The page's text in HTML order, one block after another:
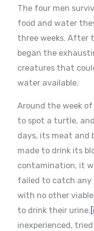
The four men
food and water
three weeks. After
began the
creatures that
water available.
Around the week
to spot a turtle,
days, its meat and
made to drink its
contamination, it
failed to catch any
with no other
to drink their urine.
inexperienced,